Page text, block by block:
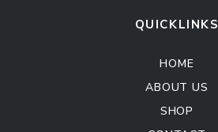
QUICKLINKS
HOME
ABOUT US
SHOP